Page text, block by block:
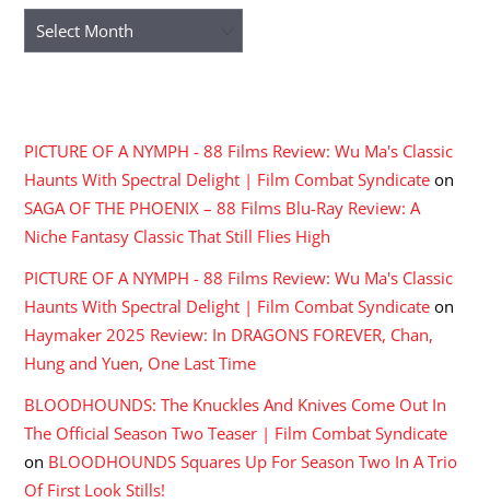
Archives
PICTURE OF A NYMPH - 88 Films Review: Wu Ma's Classic
Haunts With Spectral Delight | Film Combat Syndicate on
SAGA OF THE PHOENIX – 88 Films Blu-Ray Review: A
Niche Fantasy Classic That Still Flies High
PICTURE OF A NYMPH - 88 Films Review: Wu Ma's Classic
Haunts With Spectral Delight | Film Combat Syndicate on
Haymaker 2025 Review: In DRAGONS FOREVER, Chan,
Hung and Yuen, One Last Time
BLOODHOUNDS: The Knuckles And Knives Come Out In
The Official Season Two Teaser | Film Combat Syndicate
on BLOODHOUNDS Squares Up For Season Two In A Trio
Of First Look Stills!